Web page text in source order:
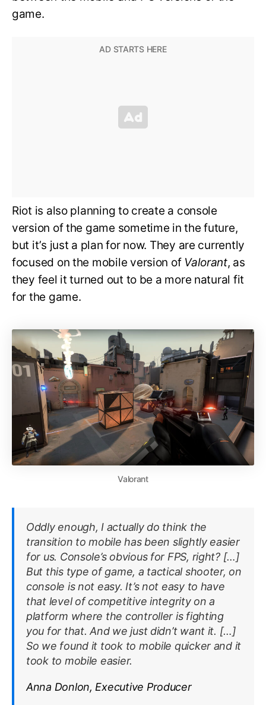
game.
Riot is also planning to create a console
version of the game sometime in the future,
but it’s just a plan for now. They are currently
focused on the mobile version of Valorant, as
they feel it turned out to be a more natural fit
for the game.
Valorant
Oddly enough, I actually do think the
transition to mobile has been slightly easier
for us. Console’s obvious for FPS, right? […]
But this type of game, a tactical shooter, on
console is not easy. It’s not easy to have
that level of competitive integrity on a
platform where the controller is fighting
you for that. And we just didn’t want it. […]
So we found it took to mobile quicker and it
took to mobile easier.
Anna Donlon, Executive Producer